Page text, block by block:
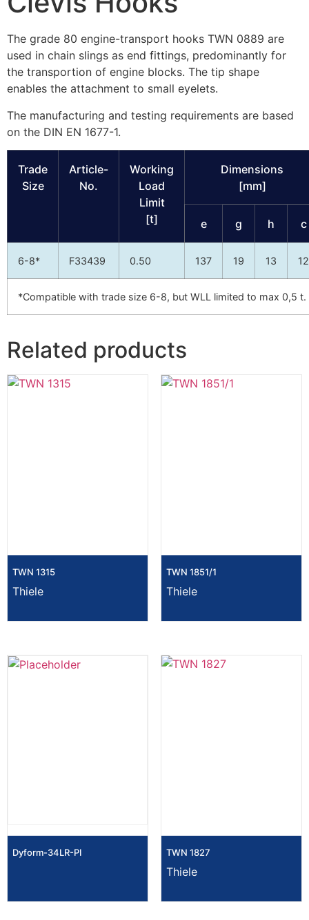
The grade 80 engine-transport hooks TWN 0889 are
used in chain slings as end fittings, predominantly for
the transportion of engine blocks. The tip shape
enables the attachment to small eyelets.
The manufacturing and testing requirements are based
on the DIN EN 1677-1.
Trade
Size
Article-
No.
Working
Load
Limit
[t]
Dimensions
[mm]
e g h c
6-8* F33439 0.50 137 19 13 12
*Compatible with trade size 6-8, but WLL limited to max 0,5 t.
Related products
TWN 1315
Thiele
TWN 1851/1
Thiele
Dyform-34LR-PI TWN 1827
Thiele